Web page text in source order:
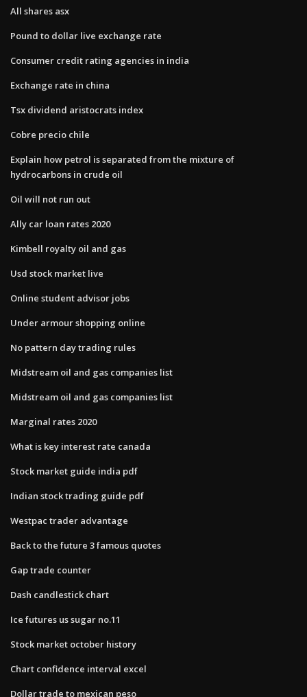
All shares asx
Pound to dollar live exchange rate
Consumer credit rating agencies in india
Exchange rate in china
Tsx dividend aristocrats index
Cobre precio chile
Explain how petrol is separated from the mixture of
hydrocarbons in crude oil
Oil will not run out
Ally car loan rates 2020
Kimbell royalty oil and gas
Usd stock market live
Online student advisor jobs
Under armour shopping online
No pattern day trading rules
Midstream oil and gas companies list
Midstream oil and gas companies list
Marginal rates 2020
What is key interest rate canada
Stock market guide india pdf
Indian stock trading guide pdf
Westpac trader advantage
Back to the future 3 famous quotes
Gap trade counter
Dash candlestick chart
Ice futures us sugar no.11
Stock market october history
Chart confidence interval excel
Dollar trade to mexican peso